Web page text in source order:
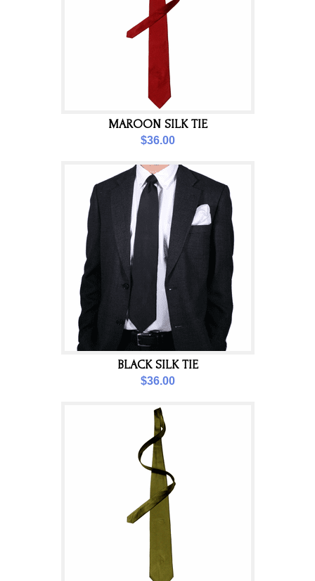
MAROON SILK TIE
$36.00
BLACK SILK TIE
$36.00